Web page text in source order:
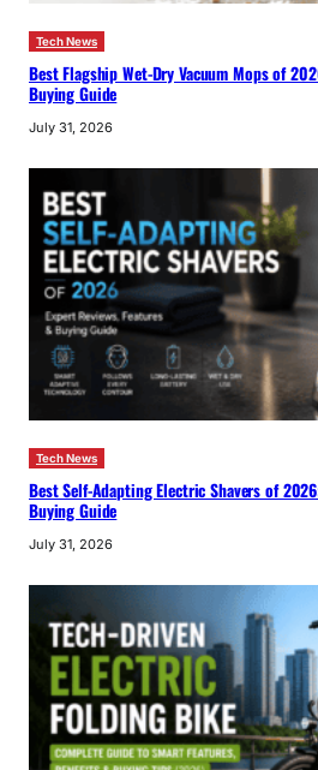
Tech News
Best Flagship Wet-Dry Vacuum Mops of
Buying Guide
July 31, 2026
Tech News
Best Self-Adapting Electric Shavers of
Buying Guide
July 31, 2026